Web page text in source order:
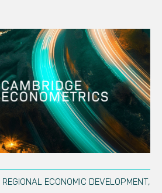
REGIONAL ECONOMIC DEVELOPMENT,